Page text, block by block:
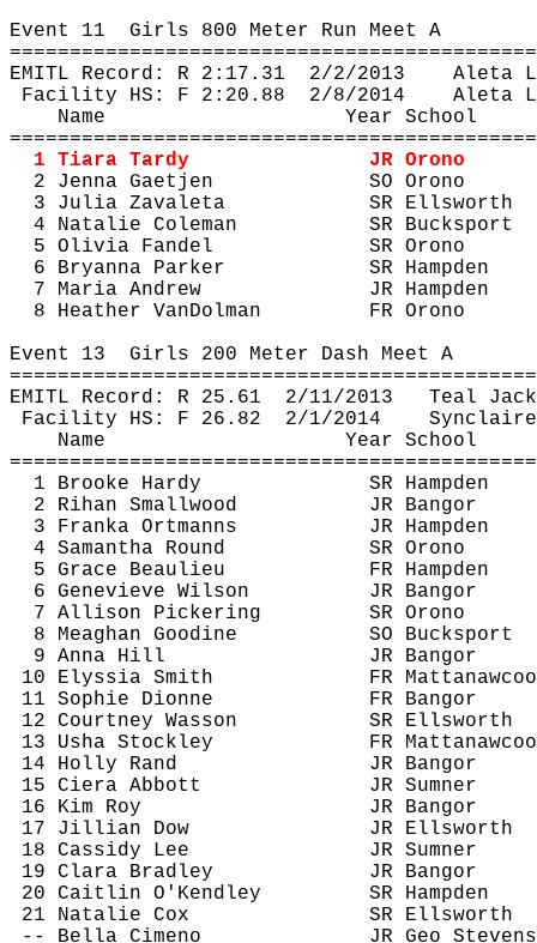
Event 11 Girls 800 Meter Run Meet A
EMITL Record: R 2:17.31 2/2/2013 Aleta
Facility HS: F 2:20.88 2/8/2014 Aleta
Name
Year School
1 Tiara Tardy
JR Orono
2 Jenna Gaetjen
SO Orono
3 Julia Zavaleta
SR Ellsworth
4 Natalie Coleman
SR Bucksport
5 Olivia Fandel
SR Orono
6 Bryanna Parker
SR Hampden
7 Maria Andrew
JR Hampden
8 Heather VanDolman
FR Orono
Event 13 Girls 200 Meter Dash Meet A
EMITL Record: R 25.61 2/11/2013
Teal
Facility HS: F 26.82 2/1/2014
Synclaire
Name
Year School
1 Brooke Hardy
SR Hampden
2 Rihan Smallwood
JR Bangor
3 Franka Ortmanns
JR Hampden
4 Samantha Round
SR Orono
5 Grace Beaulieu
FR Hampden
6 Genevieve Wilson
JR Bangor
7 Allison Pickering
SR Orono
8 Meaghan Goodine
SO Bucksport
9 Anna Hill
JR Bangor
10 Elyssia Smith FR
11 Sophie Dionne
FR Bangor
12 Courtney Wasson
SR Ellsworth
13 Usha Stockley FR
14 Holly Rand
JR Bangor
15 Ciera Abbott
JR Sumner
16 Kim Roy
JR Bangor
17 Jillian Dow
JR Ellsworth
18 Cassidy Lee
JR Sumner
19 Clara Bradley
JR Bangor
20 Caitlin O'Kendley
SR Hampden
21 Natalie Cox
SR Ellsworth
-- Bella Cimeno JR Geo Stevens